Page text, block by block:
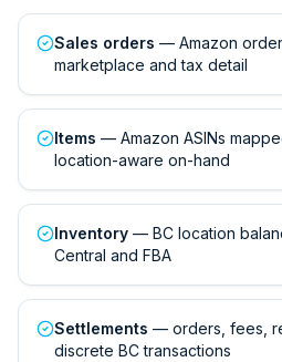
Sales orders — Amazon
marketplace and tax detail
Items — Amazon ASINs
location-aware on-hand
Inventory — BC location
Central and FBA
Settlements — orders, fees,
discrete BC transactions